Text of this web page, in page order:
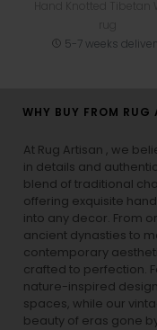
5-7 weeks
WHY BUY FROM RUG
At Rug Artisan , we
in details and
blend of traditional
offering exquisite
into any decor. From
ancient dynasties to
contemporary
crafted to perfection.
nature-inspired
spaces, while our
beauty of eras gone